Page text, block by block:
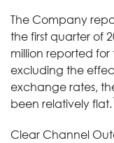
The Company
the first quarter of
million reported for
excluding the
exchange rates,
been relatively flat.1
Clear Channel